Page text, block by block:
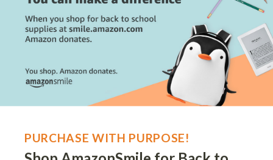
PURCHASE WITH PURPOSE!